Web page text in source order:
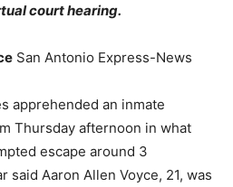
court hearing.
San Antonio Express-News
apprehended an inmate
Thursday afternoon in what
escape around 3
said Aaron Allen Voyce, 21, was